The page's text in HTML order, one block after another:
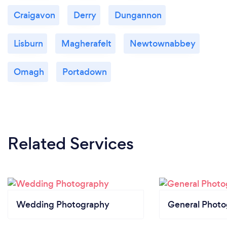
Craigavon Derry Dungannon
Lisburn Magherafelt Newtownabbey
Omagh Portadown
Related Services
Wedding Photography General